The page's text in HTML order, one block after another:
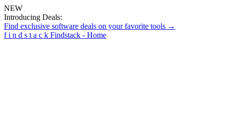
NEW
Introducing Deals:
Find exclusive software deals on your favorite tools →
f i n d s t a c k Findstack - Home